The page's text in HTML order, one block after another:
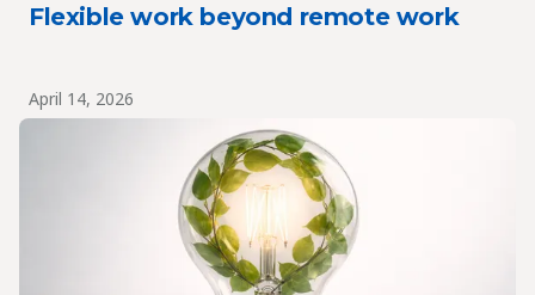
Flexible work beyond remote work
April 14, 2026